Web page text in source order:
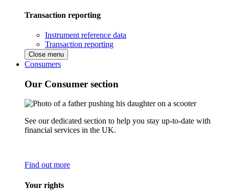
Transaction reporting
Instrument reference data
Transaction reporting
Close menu
Consumers
Our Consumer section
See our dedicated section to help you stay up-to-date with
financial services in the UK.
Find out more
Your rights